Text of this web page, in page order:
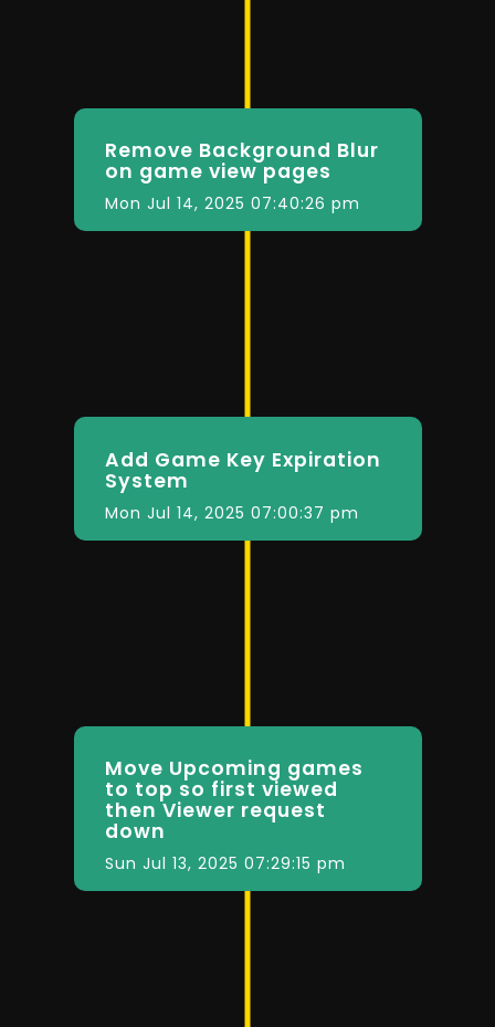
Remove Background Blur
on game view pages
Mon Jul 14, 2025 07:40:26 pm
Add Game Key Expiration
System
Mon Jul 14, 2025 07:00:37 pm
Move Upcoming games
to top so first viewed
then Viewer request
down
Sun Jul 13, 2025 07:29:15 pm